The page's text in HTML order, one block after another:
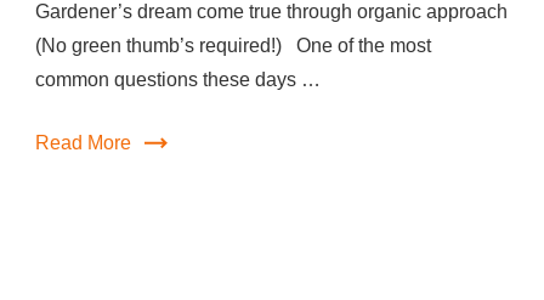
Gardener’s dream come true through organic approach
(No green thumb’s required!) One of the most
common questions these days …
Read More